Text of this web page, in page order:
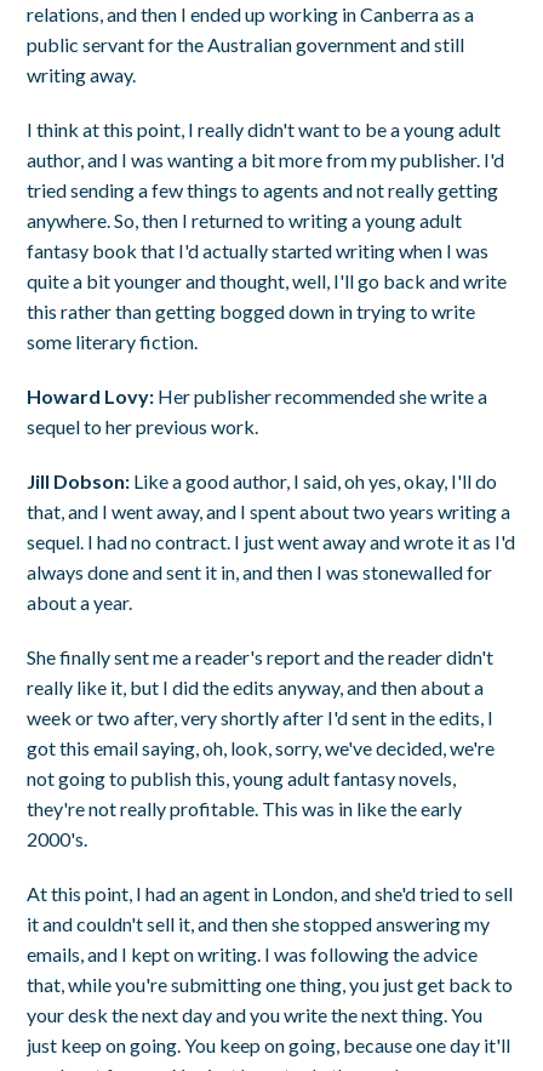
relations, and then I ended up working in Canberra as a
public servant for the Australian government and still
writing away.
I think at this point, I really didn't want to be a young adult
author, and I was wanting a bit more from my publisher. I'd
tried sending a few things to agents and not really getting
anywhere. So, then I returned to writing a young adult
fantasy book that I'd actually started writing when I was
quite a bit younger and thought, well, I'll go back and write
this rather than getting bogged down in trying to write
some literary fiction.
Howard Lovy: Her publisher recommended she write a
sequel to her previous work.
Jill Dobson: Like a good author, I said, oh yes, okay, I'll do
that, and I went away, and I spent about two years writing a
sequel. I had no contract. I just went away and wrote it as I'd
always done and sent it in, and then I was stonewalled for
about a year.
She finally sent me a reader's report and the reader didn't
really like it, but I did the edits anyway, and then about a
week or two after, very shortly after I'd sent in the edits, I
got this email saying, oh, look, sorry, we've decided, we're
not going to publish this, young adult fantasy novels,
they're not really profitable. This was in like the early
2000's.
At this point, I had an agent in London, and she'd tried to sell
it and couldn't sell it, and then she stopped answering my
emails, and I kept on writing. I was following the advice
that, while you're submitting one thing, you just get back to
your desk the next day and you write the next thing. You
just keep on going. You keep on going, because one day it'll